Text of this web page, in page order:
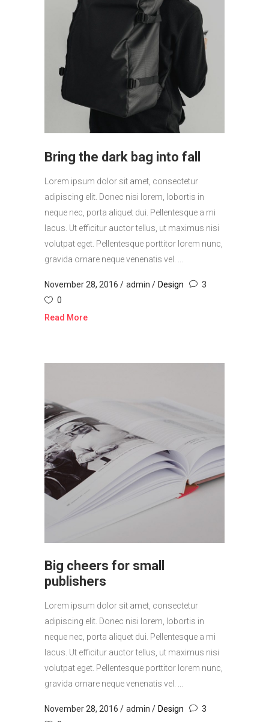
Bring the dark bag into fall
Lorem ipsum dolor sit amet, consectetur
adipiscing elit. Donec nisi lorem, lobortis in
neque nec, porta aliquet dui. Pellentesque a mi
lacus. Ut efficitur auctor tellus, ut maximus nisi
volutpat eget. Pellentesque porttitor lorem nunc,
gravida ornare neque venenatis vel. ...
November 28, 2016 admin Design
3
0
Read More
Big cheers for small
publishers
Lorem ipsum dolor sit amet, consectetur
adipiscing elit. Donec nisi lorem, lobortis in
neque nec, porta aliquet dui. Pellentesque a mi
lacus. Ut efficitur auctor tellus, ut maximus nisi
volutpat eget. Pellentesque porttitor lorem nunc,
gravida ornare neque venenatis vel. ...
November 28, 2016 admin Design
3